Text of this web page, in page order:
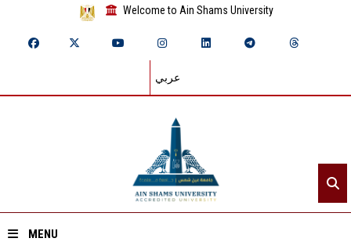
Welcome to Ain Shams University
عربي
MENU